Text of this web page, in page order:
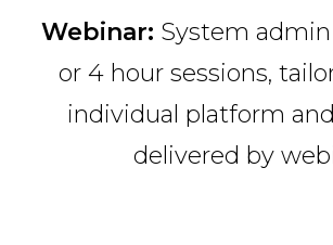
Webinar: System admin
or 4 hour sessions,
individual platform
delivered by